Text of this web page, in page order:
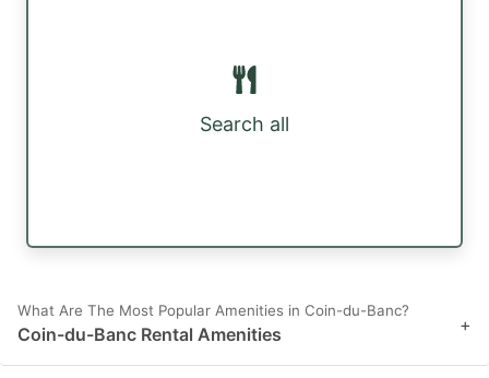
Search all
What Are The Most Popular Amenities in Coin-du-Banc?
Coin-du-Banc Rental Amenities +